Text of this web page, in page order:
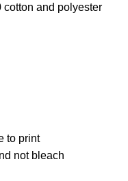
cotton and polyester
to print
not bleach